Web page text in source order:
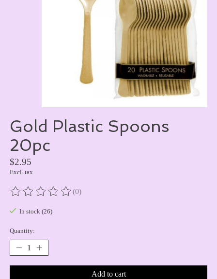
Gold Plastic Spoons
20pc
$2.95
Excl. tax
The rating of this product is
(0)
In stock (26)
Quantity:
Add to cart